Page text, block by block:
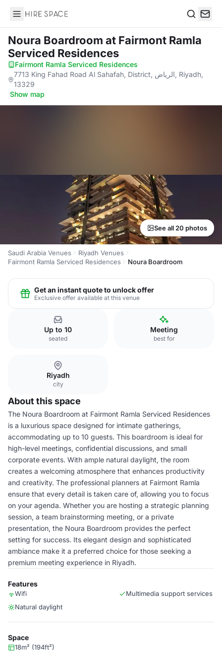
Hire Space
Noura Boardroom at Fairmont Ramla
Serviced Residences
Fairmont Ramla Serviced Residences·
7713 King Fahad Road Al Sahafah, District, الرياض, Riyadh,
13329
·Show map
See all 20 photos
Saudi Arabia Venues
Riyadh Venues
Fairmont Ramla Serviced Residences
Noura Boardroom
Get an instant quote to unlock offer
Exclusive offer available at this venue
Up to 10
seated
Meeting
best for
Riyadh
city
About this space
The Noura Boardroom at Fairmont Ramla Serviced Residences
is a luxurious space designed for intimate gatherings,
accommodating up to 10 guests. This boardroom is ideal for
high-level meetings, confidential discussions, and small
corporate events. With ample natural daylight, the room
creates a welcoming atmosphere that enhances productivity
and creativity. The professional planners at Fairmont Ramla
ensure that every detail is taken care of, allowing you to focus
on your agenda. Whether you are hosting a strategic planning
session, a team brainstorming meeting, or a private
presentation, the Noura Boardroom provides the perfect
setting for success. Its elegant design and sophisticated
ambiance make it a preferred choice for those seeking a
premium meeting experience in Riyadh.
Features
Wifi
Multimedia support services
Natural daylight
Space
18m² (194ft²)